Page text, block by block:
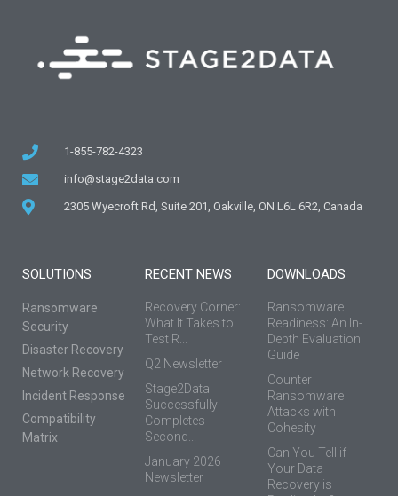
1-855-782-4323
info@stage2data.com
2305 Wyecroft Rd, Suite 201, Oakville, ON L6L 6R2, Canada
SOLUTIONS
Ransomware
Security
Disaster Recovery
Network Recovery
Incident Response
Compatibility
Matrix
RECENT NEWS
Recovery Corner:
What It Takes to
Test R...
Q2 Newsletter
Stage2Data
Successfully
Completes
Second...
January 2026
Newsletter
DOWNLOADS
Ransomware
Readiness: An In-
Depth Evaluation
Guide
Counter
Ransomware
Attacks with
Cohesity
Can You Tell if
Your Data
Recovery is